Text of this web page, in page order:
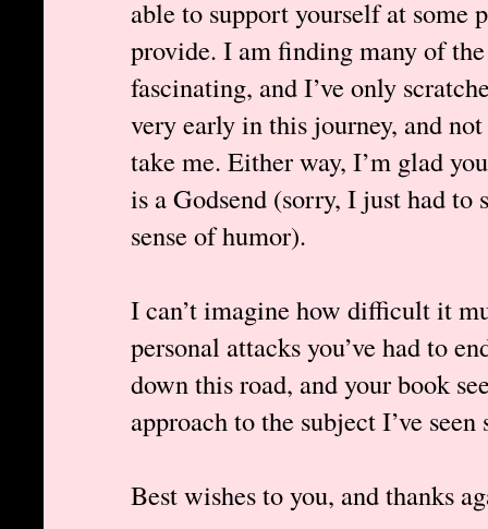
able to support yourself at some
provide. I am finding many of
fascinating, and I’ve only
very early in this journey, and
take me. Either way, I’m glad
is a Godsend (sorry, I just had to
sense of humor).
I can’t imagine how difficult it
personal attacks you’ve had to
down this road, and your book
approach to the subject I’ve seen
Best wishes to you, and thanks